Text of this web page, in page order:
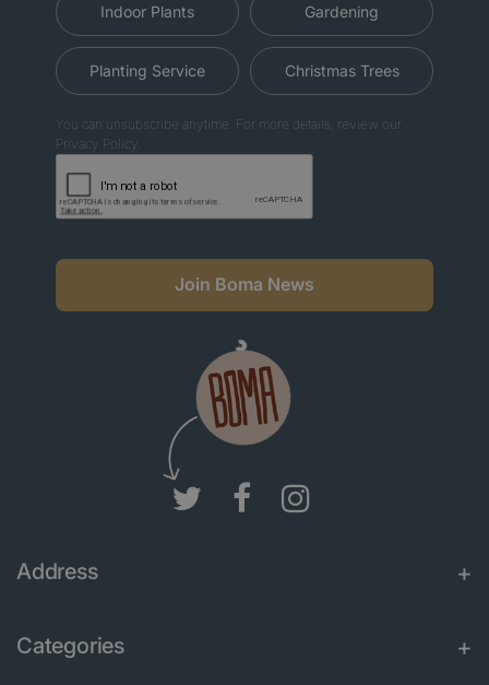
Indoor Plants Gardening
Planting Service Christmas Trees
You can unsubscribe anytime. For more details, review our
Privacy Policy.
Join Boma News
Address
Categories